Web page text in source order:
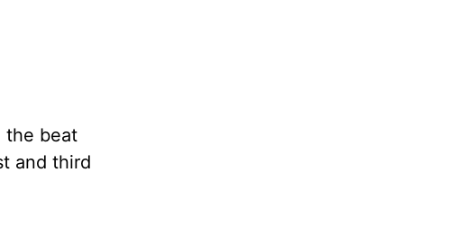
the beat
and third